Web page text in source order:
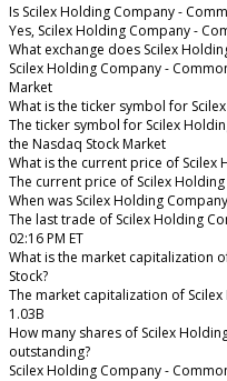
Is Scilex Holding Company -
Yes, Scilex Holding Company -
What exchange does Scilex
Scilex Holding Company -
Market
What is the ticker symbol for
The ticker symbol for Scilex
the Nasdaq Stock Market
What is the current price of Scilex
The current price of Scilex
When was Scilex Holding
The last trade of Scilex Holding
02:16 PM ET
What is the market capitalization
Stock?
The market capitalization of
1.03B
How many shares of Scilex
outstanding?
Scilex Holding Company -